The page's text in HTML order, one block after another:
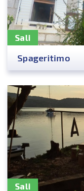
Sali
Spageritimo
Sali